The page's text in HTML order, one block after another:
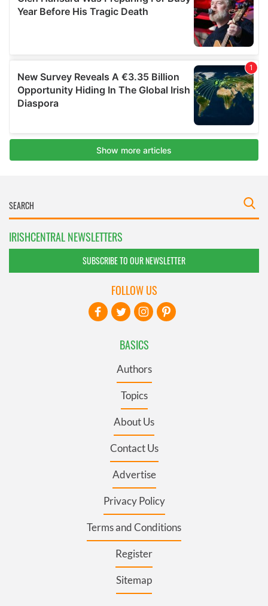
IRISHCENTRAL NEWSLETTERS
SUBSCRIBE TO OUR NEWSLETTER
BASICS
Authors
Topics
About Us
Contact Us
Advertise
Privacy Policy
Terms and Conditions
Register
Sitemap
FOLLOW US